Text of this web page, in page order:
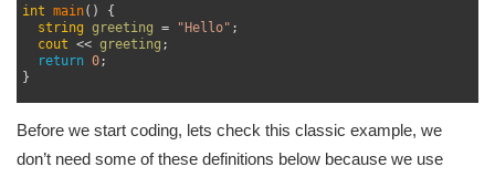
int main( )
{
string greeting = "Hello" ;
cout << greeting ;
return 0;
}
Before we start coding, lets check this classic example, we
don’t need some of these definitions below because we use